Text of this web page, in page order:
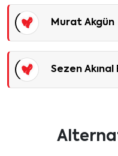
Murat Akgün
Sezen Akınal